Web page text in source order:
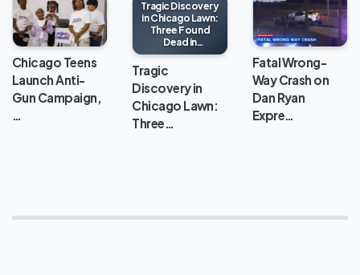
Chicago Teens
Launch Anti-
Gun Campaign,
…
Tragic Discovery
in Chicago Lawn:
Three Found
Dead in
Apartment
Tragic
Discovery in
Chicago Lawn:
Three…
Fatal Wrong-
Way Crash on
Dan Ryan
Expre…